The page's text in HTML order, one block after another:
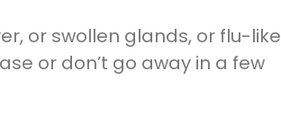
or swollen glands, or flu-like
or don’t go away in a few